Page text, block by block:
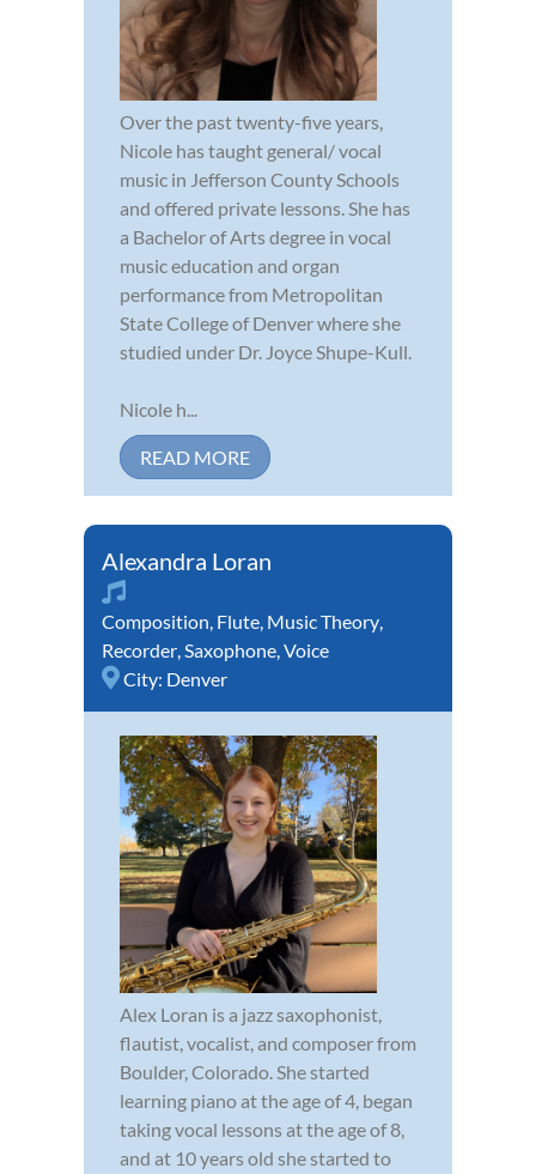
Over the past twenty-five years,
Nicole has taught general/ vocal
music in Jefferson County Schools
and offered private lessons. She has
a Bachelor of Arts degree in vocal
music education and organ
performance from Metropolitan
State College of Denver where she
studied under Dr. Joyce Shupe-Kull.
Nicole h...
READ MORE
Alexandra Loran
Composition, Flute, Music Theory,
Recorder,Saxophone,Voice
City: Denver
Alex Loran is a jazz saxophonist,
flautist, vocalist, and composer from
Boulder, Colorado. She started
learning piano at the age of 4, began
taking vocal lessons at the age of 8,
and at 10 years old she started to